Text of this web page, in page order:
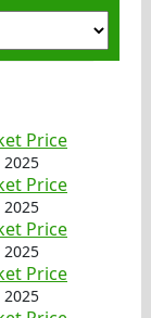
Price
Price
Price
Price